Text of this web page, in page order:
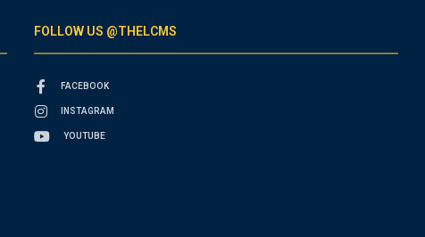
FOLLOW US @THELCMS
FACEBOOK
INSTAGRAM
YOUTUBE